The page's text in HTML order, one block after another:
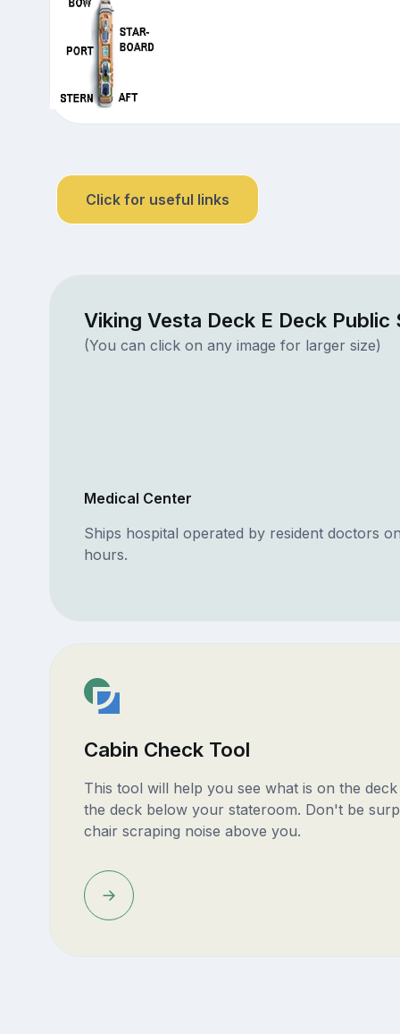
Click for useful links
Viking Vesta Deck E Deck Public
(You can click on any image for larger size)
Medical Center
Ships hospital operated by resident doctors
hours.
Cabin Check Tool
This tool will help you see what is on the
the deck below your stateroom. Don't be
chair scraping noise above you.